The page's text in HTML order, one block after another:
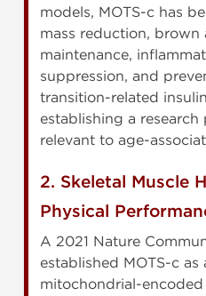
models, MOTS-c has
mass reduction,
maintenance,
suppression, and
transition-related
establishing a
relevant to age-
2. Skeletal Muscle
Physical
A 2021 Nature
established MOTS-c
mitochondrial-